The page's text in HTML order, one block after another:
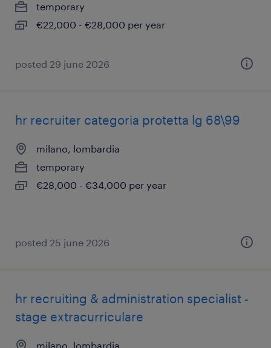
temporary
€22,000 - €28,000 per year
posted 29 june 2026
hr recruiter categoria protetta lg 68\99
milano, lombardia
temporary
€28,000 - €34,000 per year
posted 25 june 2026
hr recruiting & administration specialist -
stage extracurriculare
milano, lombardia